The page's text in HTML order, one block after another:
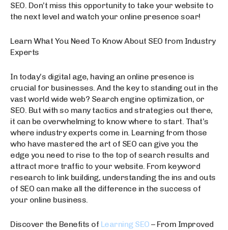
SEO. Don’t miss this opportunity to take your website to
the next level and watch your online presence soar!
Learn What You Need To Know About SEO from Industry
Experts
In today’s digital age, having an online presence is
crucial for businesses. And the key to standing out in the
vast world wide web? Search engine optimization, or
SEO. But with so many tactics and strategies out there,
it can be overwhelming to know where to start. That’s
where industry experts come in. Learning from those
who have mastered the art of SEO can give you the
edge you need to rise to the top of search results and
attract more traffic to your website. From keyword
research to link building, understanding the ins and outs
of SEO can make all the difference in the success of
your online business.
Discover the Benefits of Learning SEO – From Improved